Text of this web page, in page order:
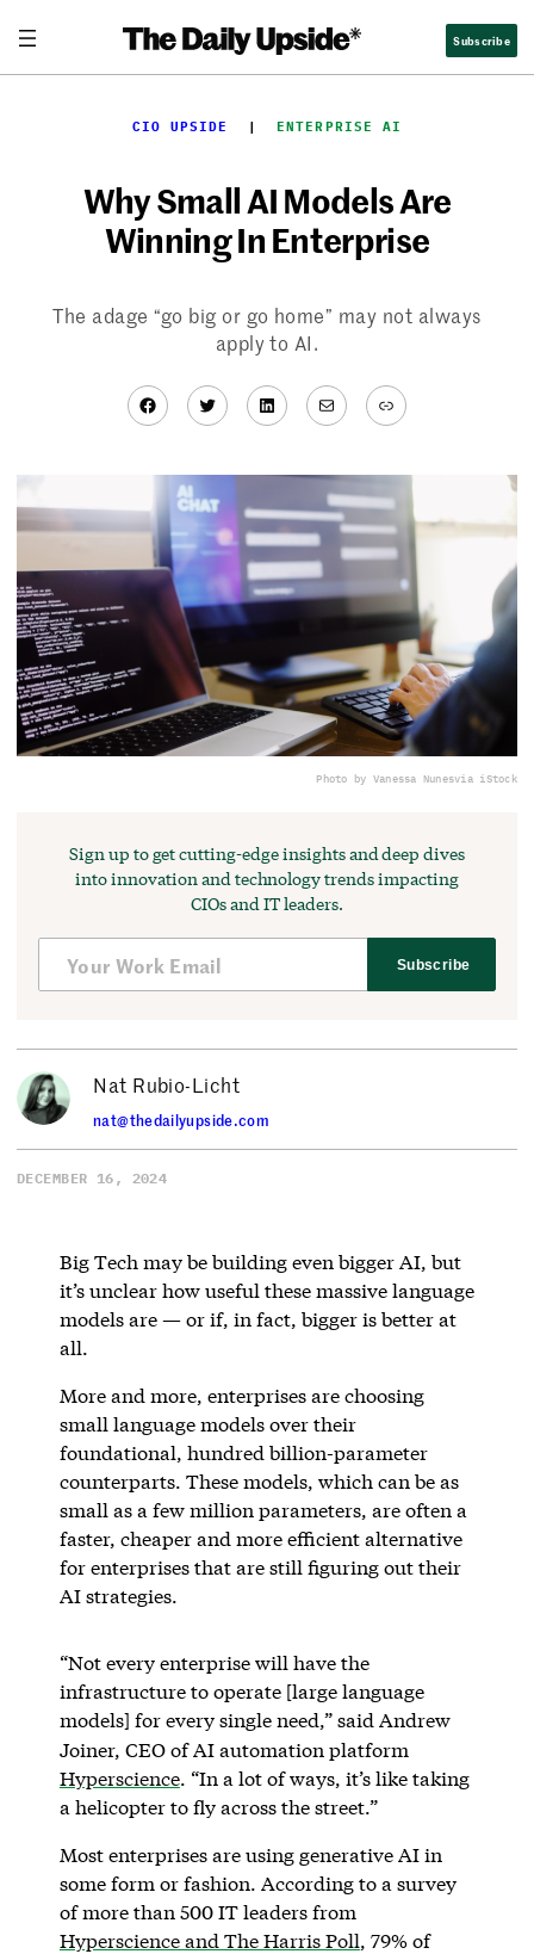
content
Subscribe
CIO UPSIDE
  |
ENTERPRISE AI
Why Small AI Models Are
Winning In Enterprise
The adage “go big or go home” may not always
apply to AI.
Facebook
TwitterLinkedIn
MailLink
Photo by Vanessa Nunesvia iStock
Sign up to get cutting-edge insights and deep dives
into innovation and technology trends impacting
CIOs and IT leaders.
Subscribe
Nat Rubio-Licht
nat@thedailyupside.com
DECEMBER 16, 2024
Big Tech may be building even bigger AI, but
it’s unclear how useful these massive language
models are — or if, in fact, bigger is better at
all.
More and more, enterprises are choosing
small language models over their
foundational, hundred billion-parameter
counterparts. These models, which can be as
small as a few million parameters, are often a
faster, cheaper and more efficient alternative
for enterprises that are still figuring out their
AI strategies.
“Not every enterprise will have the
infrastructure to operate [large language
models] for every single need,” said Andrew
Joiner, CEO of AI automation platform
Hyperscience. “In a lot of ways, it’s like taking
a helicopter to fly across the street.”
Most enterprises are using generative AI in
some form or fashion. According to a survey
of more than 500 IT leaders from
Hyperscience and The Harris Poll, 79% of